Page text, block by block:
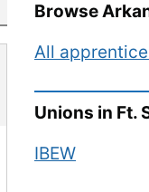
Browse
All
Unions in Ft.
IBEW